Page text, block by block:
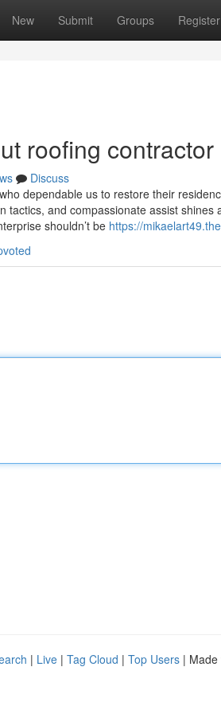
New Submit Groups Register
roofing contractor
Discuss
dependable us to restore their
tactics, and compassionate assist
shouldn’t be https://
| Live | Tag Cloud | Top Users | Made